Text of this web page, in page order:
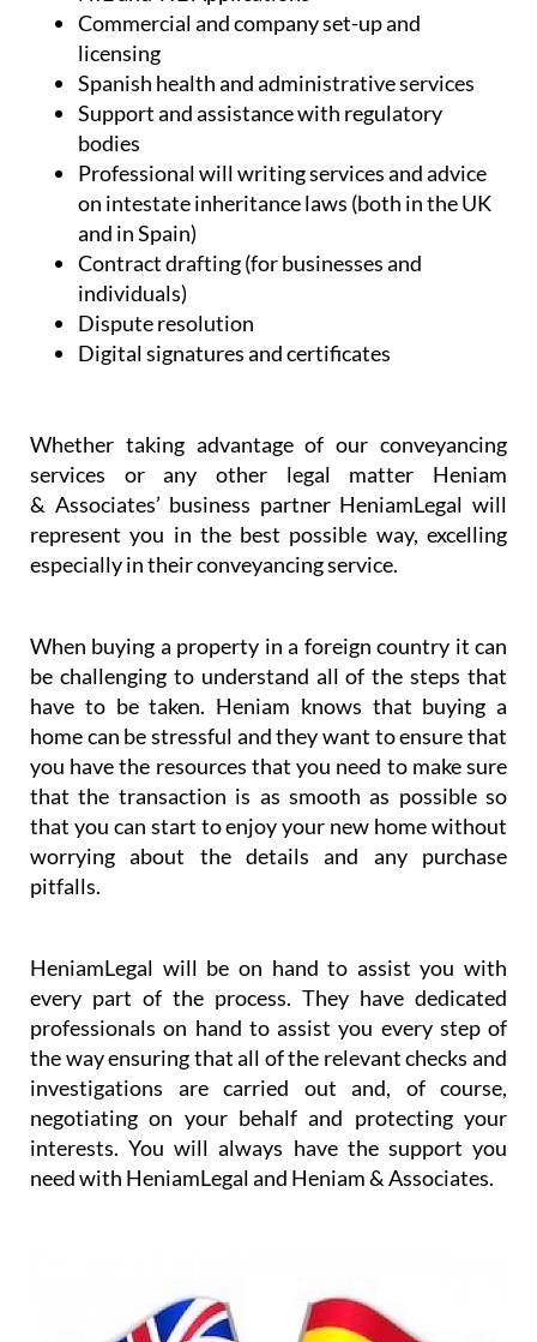
Commercial and company set-up and
licensing
Spanish health and administrative services
Support and assistance with regulatory
bodies
Professional will writing services and advice
on intestate inheritance laws (both in the UK
and in Spain)
Contract drafting (for businesses and
individuals)
Dispute resolution
Digital signatures and certificates
Whether taking advantage of our conveyancing
services or any other legal matter Heniam
& Associates’ business partner HeniamLegal will
represent you in the best possible way, excelling
especially in their conveyancing service.
When buying a property in a foreign country it can
be challenging to understand all of the steps that
have to be taken. Heniam knows that buying a
home can be stressful and they want to ensure that
you have the resources that you need to make sure
that the transaction is as smooth as possible so
that you can start to enjoy your new home without
worrying about the details and any purchase
pitfalls.
HeniamLegal will be on hand to assist you with
every part of the process. They have dedicated
professionals on hand to assist you every step of
the way ensuring that all of the relevant checks and
investigations are carried out and, of course,
negotiating on your behalf and protecting your
interests. You will always have the support you
need with HeniamLegal and Heniam & Associates.